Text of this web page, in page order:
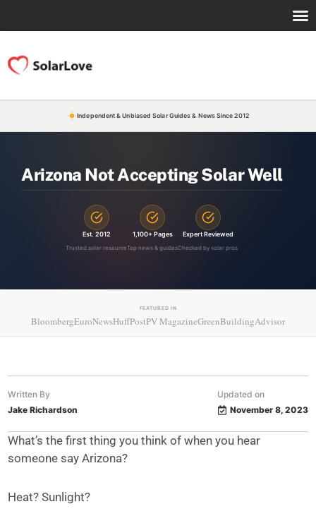
Independent & Unbiased Solar Guides & News Since 2012
Arizona Not Accepting Solar Well
Est. 2012
Trusted solar resource
1,100+ Pages
Top news & guides
Expert Reviewed
Checked by solar pros
FEATURED IN
BloombergEuroNewsHuffPostPV MagazineGreenBuildingAdvisor
Written By
Jake Richardson
Updated on
November 8, 2023
What’s the first thing you think of when you hear
someone say Arizona?
Heat? Sunlight?